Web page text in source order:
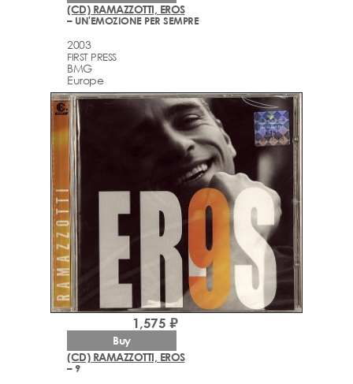
(CD) RAMAZZOTTI, EROS
– UN'EMOZIONE PER SEMPRE
2003
FIRST PRESS
BMG
Europe
(CD) RAMAZZOTTI, EROS
– 9
1,575 ₽
Buy